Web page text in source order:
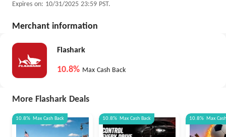
Expires on: 10/31/2025 23:59 PST.
Merchant information
Flashark
10.8% Max Cash Back
More Flashark Deals
10.8% Max Cash Back 10.8% Max Cash Back 10.8% Max